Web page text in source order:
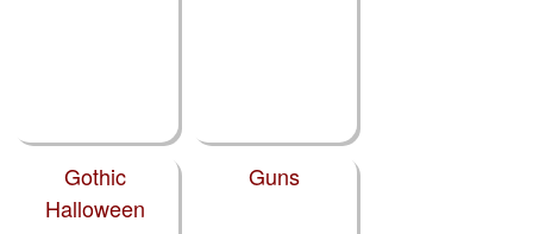
Gothic
Halloween
Guns